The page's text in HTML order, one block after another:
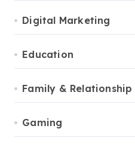
Digital Marketing
Education
Family & Relationship
Gaming